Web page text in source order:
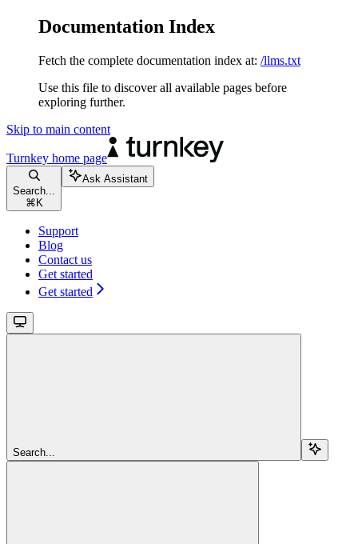
Documentation Index
Fetch the complete documentation index at: /llms.txt
Use this file to discover all available pages before
exploring further.
Skip to main content
Turnkey home page
Search...
⌘ K
Ask Assistant
Support
Blog
Contact us
Get started
Get started
Search...